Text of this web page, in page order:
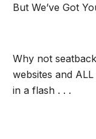
But We’ve Got
Why not
websites and
in a flash . . .